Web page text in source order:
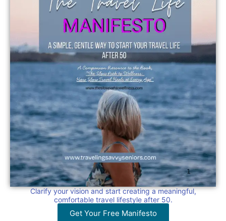
Clarify your vision and start creating a meaningful,
comfortable travel lifestyle after 50.
Get Your Free Manifesto